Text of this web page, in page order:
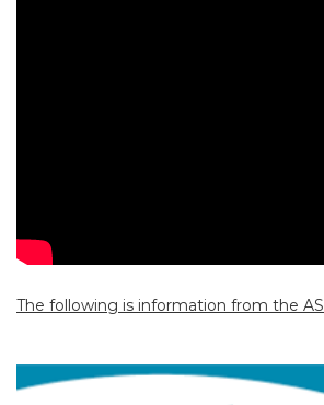
The following is information from the